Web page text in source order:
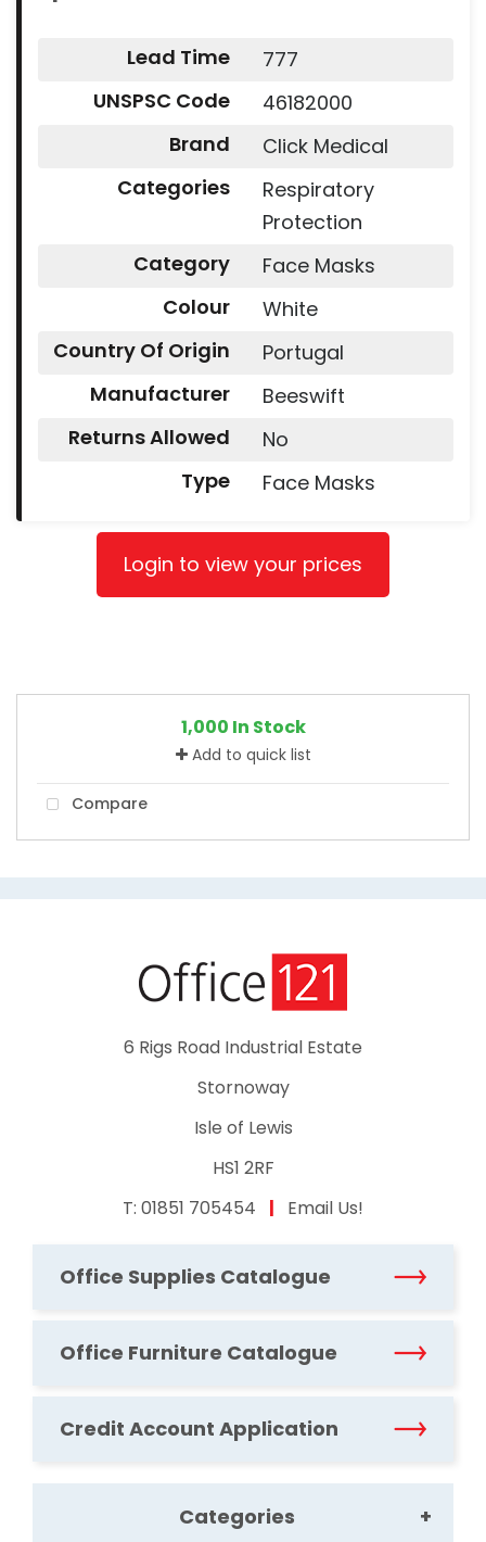
Lead Time
777
UNSPSC Code
46182000
Brand
Click Medical
Categories
Respiratory
Protection
Category
Face Masks
Colour
White
Country Of Origin
Portugal
Manufacturer
Beeswift
Returns Allowed
No
Type
Face Masks
Login to view your prices
1,000 In Stock
Add to quick list
Compare
6 Rigs Road Industrial Estate
Stornoway
Isle of Lewis
HS1 2RF
T: 01851 705454 | Email Us!
Categories
Office Supplies Catalogue
Office Furniture Catalogue
Credit Account Application